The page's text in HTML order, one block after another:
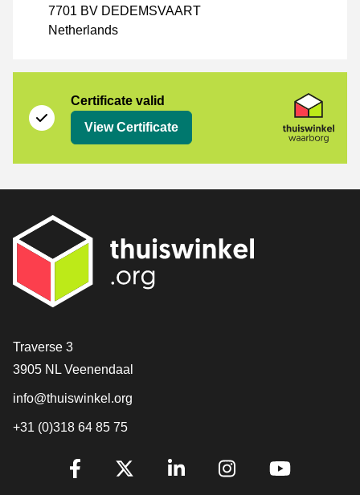
7701 BV DEDEMSVAART
Netherlands
Certificate valid
View Certificate
Contact
Traverse 3
3905 NL Veenendaal
info@thuiswinkel.org
+31 (0)318 64 85 75
Are you already following us?